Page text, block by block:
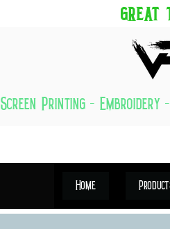
Screen Printing -
GREAT
Home